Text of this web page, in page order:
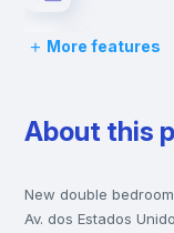
Bed linen
Chairs
Desk
More features
About this
New double
Av. dos Estados